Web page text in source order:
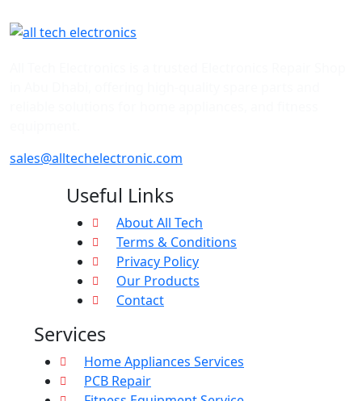
sales@alltechelectronic.com
Useful Links
About All Tech
Terms & Conditions
Privacy Policy
Our Products
Contact
Services
Home Appliances Services
PCB Repair